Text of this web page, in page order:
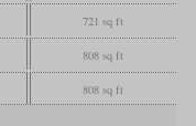
721 sq ft
808 sq ft
808 sq ft